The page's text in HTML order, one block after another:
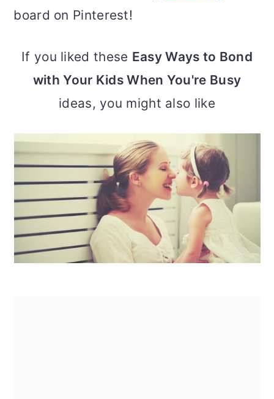
board on Pinterest!
If you liked these Easy Ways to Bond
with Your Kids When You're Busy
ideas, you might also like